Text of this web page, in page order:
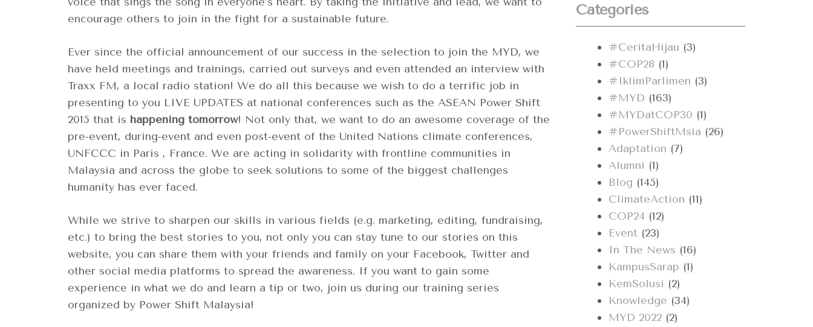
encourage others to join in the fight for a sustainable future.
Ever since the official announcement of our success in the selection to join the MYD, we
have held meetings and trainings, carried out surveys and even attended an interview with
Traxx FM, a local radio station! We do all this because we wish to do a terrific job in
presenting to you LIVE UPDATES at national conferences such as the ASEAN Power Shift
2015 that is happening tomorrow! Not only that, we want to do an awesome coverage of the
pre-event, during-event and even post-event of the United Nations climate conferences,
UNFCCC in Paris , France. We are acting in solidarity with frontline communities in
Malaysia and across the globe to seek solutions to some of the biggest challenges
humanity has ever faced.
While we strive to sharpen our skills in various fields (e.g. marketing, editing, fundraising,
etc.) to bring the best stories to you, not only you can stay tune to our stories on this
website, you can share them with your friends and family on your Facebook, Twitter and
other social media platforms to spread the awareness. If you want to gain some
experience in what we do and learn a tip or two, join us during our training series
organized by Power Shift Malaysia!
Categories
#CeritaHijau (3)
#COP28 (1)
#IklimParlimen (3)
#MYD (163)
#MYDatCOP30 (1)
#PowerShiftMsia (26)
Adaptation (7)
Alumni (1)
Blog (145)
ClimateAction (11)
COP24 (12)
Event (23)
In The News (16)
KampusSarap (1)
KemSolusi (2)
Knowledge (34)
MYD 2022 (2)